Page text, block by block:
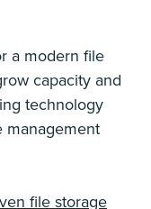
a modern file
capacity and
technology
management
file storage